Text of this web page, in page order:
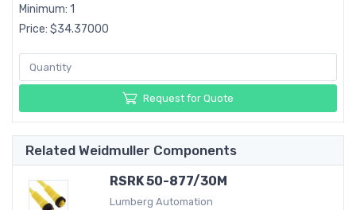
Minimum: 1
Price: $34.37000
Request for Quote
Related Weidmuller Components
RSRK 50-877/30M
Lumberg Automation